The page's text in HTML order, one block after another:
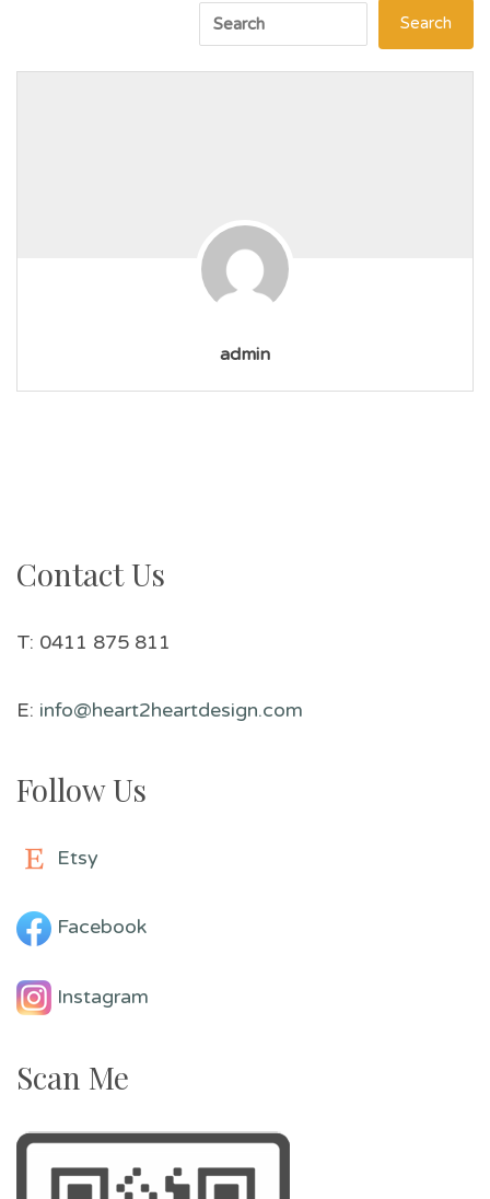
admin
Contact Us
T: 0411 875 811
E: info@heart2heartdesign.com
Follow Us
Etsy
Facebook
Instagram
Scan Me